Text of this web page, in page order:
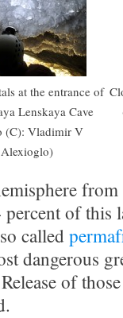
at the entrance of
Lenskaya Cave
(C): Vladimir V
Alexioglo)
of this
called
dangerous
of